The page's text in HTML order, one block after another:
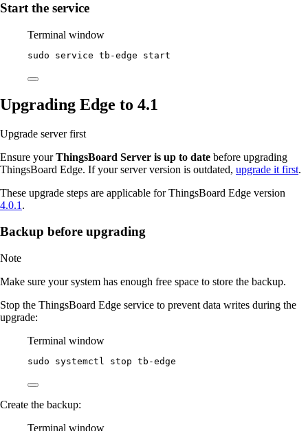
Start the service
Terminal window
sudo service tb-edge start
Upgrading Edge to 4.1
Upgrade server first
Ensure yourThingsBoard Server is up to date before upgrading
ThingsBoard Edge. If your server version is outdated, upgrade it first.
These upgrade steps are applicable for ThingsBoard Edge version
4.0.1 .
Backup before upgrading
Note
Make sure your system has enough free space to store the backup.
Stop the ThingsBoard Edge service to prevent data writes during the
upgrade:
Terminal window
sudo systemctl stop tb-edge
Create the backup:
Terminal window